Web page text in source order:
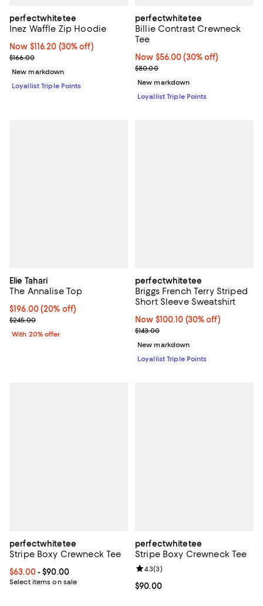
perfectwhitetee
Inez Waffle Zip Hoodie
Now $116.20; 30% off;
Now $116.20 (30% off)
Previous price $166.00
$166.00
New markdown
Loyallist Triple Points
perfectwhitetee
Billie Contrast Crewneck
Tee
Now $56.00; 30% off;
Now $56.00 (30% off)
Previous price $80.00
$80.00
New markdown
Loyallist Triple Points
Elie Tahari
The Annalise Top
Current price $196.00; 20% off; undefined;
$196.00(20% off)
; Previous price $245.00;
$245.00
With 20% offer
perfectwhitetee
Briggs French Terry Striped
Short Sleeve Sweatshirt
Now $100.10; 30% off;
Now $100.10 (30% off)
Previous price $143.00
$143.00
New markdown
Loyallist Triple Points
perfectwhitetee
Stripe Boxy Crewneck Tee
Current price From $63.00 to $90.00; ;
$63.00- $90.00
Select items on sale
perfectwhitetee
Stripe Boxy Crewneck Tee
Current price $90.00; ;
$90.00
Review rating: 4.3 out of 5; 3
4.3(3)